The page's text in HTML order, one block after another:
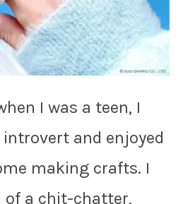
I was a teen, I
and enjoyed
making crafts. I
of a chit-chatter,